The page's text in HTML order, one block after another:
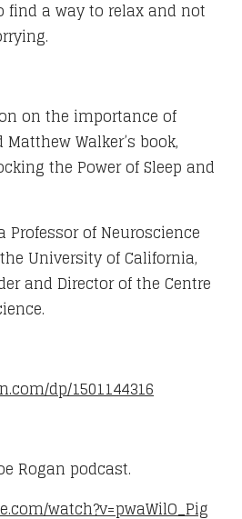
find a way to relax and not
on the importance of
Walker’s book,
the Power of Sleep and
Professor of Neuroscience
University of California,
and Director of the Centre
dp/1501144316
Rogan podcast.
watch?v=pwaWilO_Pig